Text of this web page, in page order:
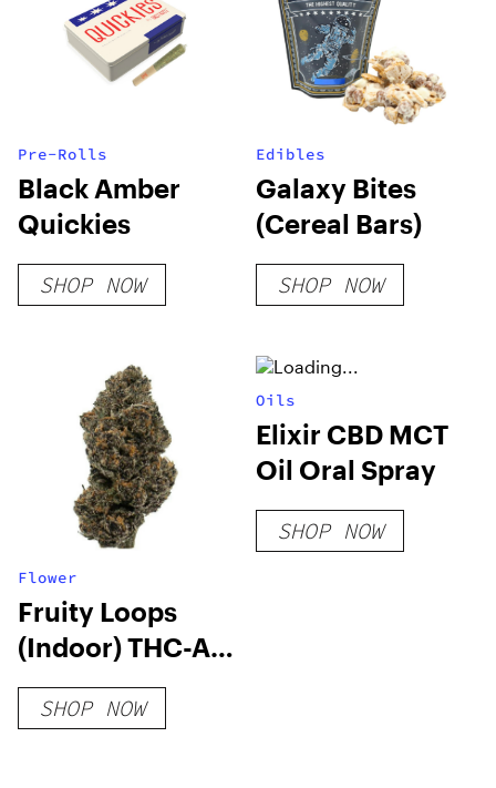
Pre-Rolls
Black Amber
Quickies
SHOP NOW
Edibles
Galaxy Bites
(Cereal Bars)
SHOP NOW
Flower
Fruity Loops
(Indoor) THC-A
Hemp Flower
SHOP NOW
Oils
Elixir CBD MCT
Oil Oral Spray
SHOP NOW